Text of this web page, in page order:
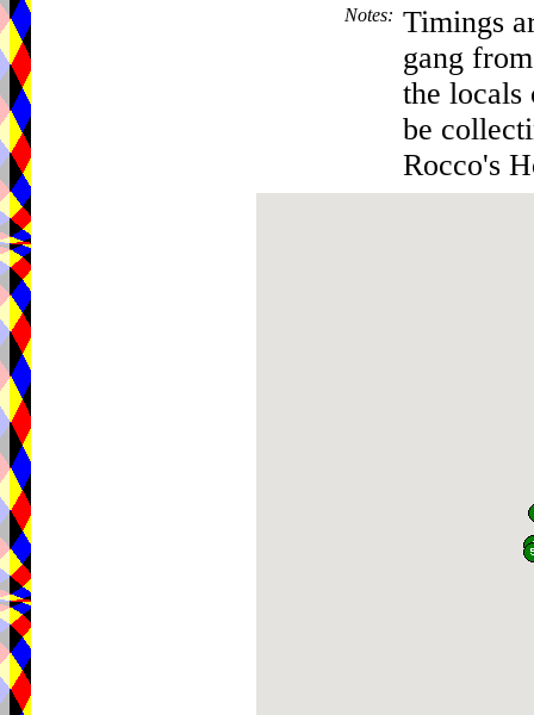
Notes: Timings
gang
the locals
be
Rocco's